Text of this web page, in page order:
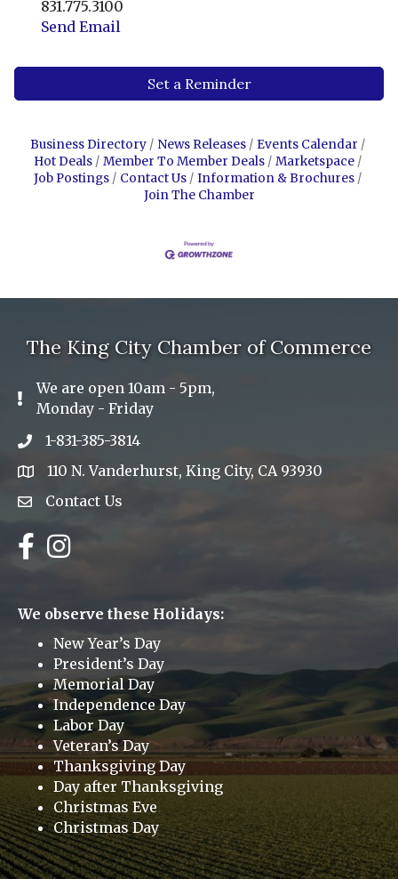
831.775.3100
Send Email
Set a Reminder
Business Directory News Releases
Events Calendar
Hot Deals
Member To Member Deals
Marketspace
Job Postings
Contact Us
Information & Brochures
Join The Chamber
The King City Chamber of Commerce
Exclamation Icon
We are open 10am - 5pm,
Monday - Friday
Phone icon
1-831-385-3814
address110 N. Vanderhurst, King City, CA 93930
Envelope Icon
Contact Us
Facebook
Instagram
We observe these Holidays:
New Year’s Day
President’s Day
Memorial Day
Independence Day
Labor Day
Veteran’s Day
Thanksgiving Day
Day after Thanksgiving
Christmas Eve
Christmas Day